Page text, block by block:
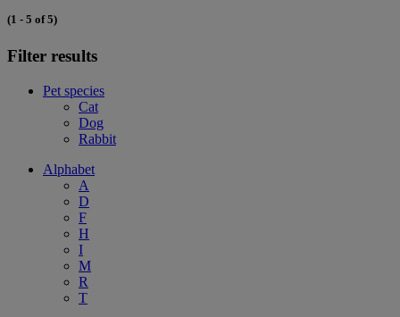
(1 - 5 of 5)
Filter results
Pet species
Cat
Dog
Rabbit
Alphabet
A
D
F
H
I
M
R
T